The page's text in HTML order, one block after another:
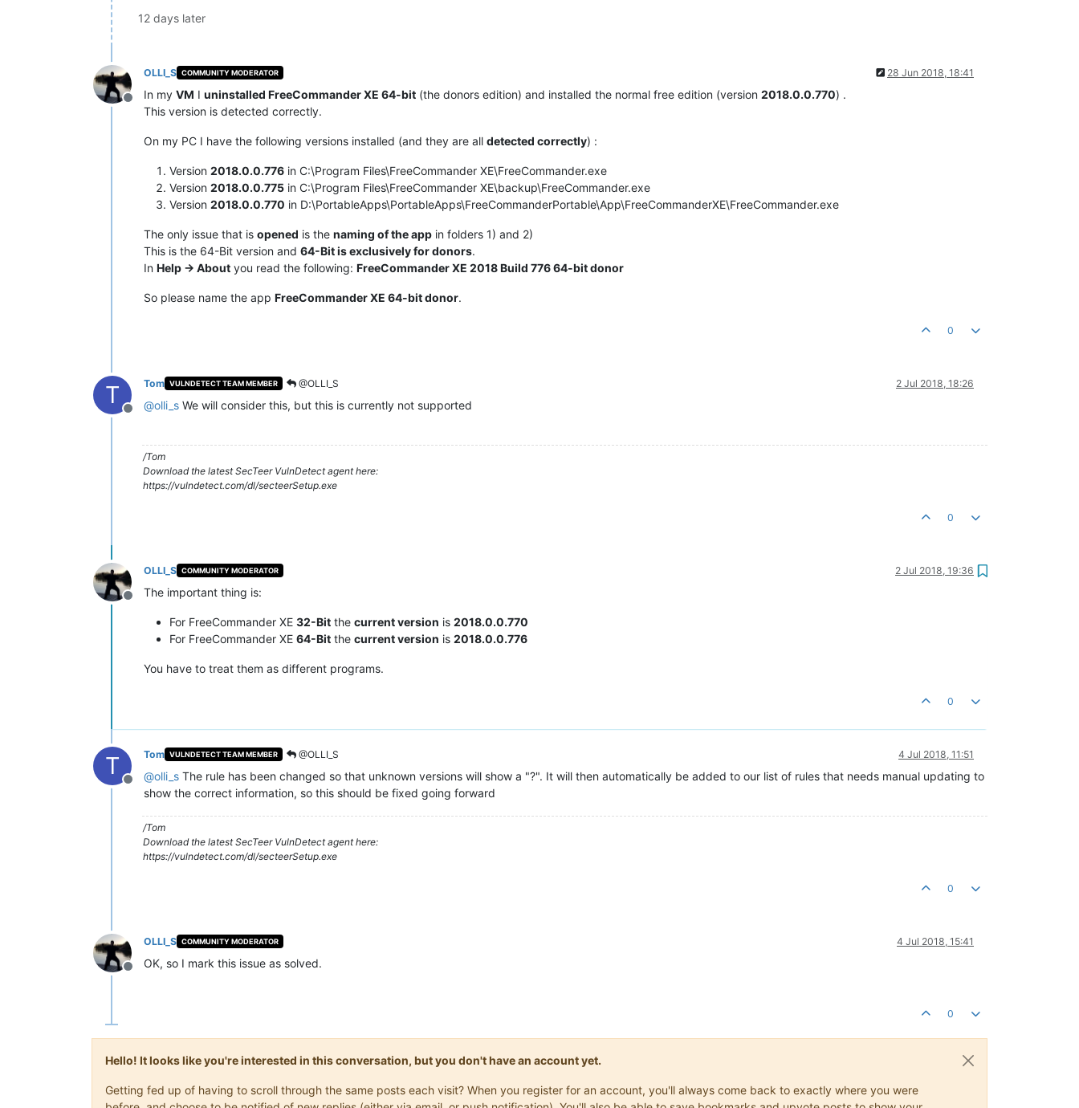
12 days later
Offline
OLLI_S COMMUNITY MODERATOR 28 Jun 2018, 18:41
In my VM I uninstalled FreeCommander XE 64-bit (the donors edition) and installed the normal free edition (version 2018.0.0.770) .
This version is detected correctly.
On my PC I have the following versions installed (and they are all detected correctly) :
Version 2018.0.0.776 in C:\Program Files\FreeCommander XE\FreeCommander.exe
Version 2018.0.0.775 in C:\Program Files\FreeCommander XE\backup\FreeCommander.exe
Version 2018.0.0.770 in D:\PortableApps\PortableApps\FreeCommanderPortable\App\FreeCommanderXE\FreeCommander.exe
The only issue that is opened is the naming of the app in folders 1) and 2)
This is the 64-Bit version and 64-Bit is exclusively for donors.
In Help -> About you read the following: FreeCommander XE 2018 Build 776 64-bit donor
So please name the app FreeCommander XE 64-bit donor.
0
T
Offline
Tom VULNDETECT TEAM MEMBER @OLLI_S 2 Jul 2018, 18:26
@olli_s We will consider this, but this is currently not supported
/Tom
Download the latest SecTeer VulnDetect agent here:
https://vulndetect.com/dl/secteerSetup.exe
0
Offline
OLLI_S COMMUNITY MODERATOR 2 Jul 2018, 19:36
The important thing is:
For FreeCommander XE 32-Bit the current version is 2018.0.0.770
For FreeCommander XE 64-Bit the current version is 2018.0.0.776
You have to treat them as different programs.
0
T
Offline
Tom VULNDETECT TEAM MEMBER @OLLI_S 4 Jul 2018, 11:51
@olli_s The rule has been changed so that unknown versions will show a "?". It will then automatically be added to our list of rules that needs manual updating to
show the correct information, so this should be fixed going forward
/Tom
Download the latest SecTeer VulnDetect agent here:
https://vulndetect.com/dl/secteerSetup.exe
0
Offline
OLLI_S COMMUNITY MODERATOR 4 Jul 2018, 15:41
OK, so I mark this issue as solved.
0
Hello! It looks like you're interested in this conversation, but you don't have an account yet.
Getting fed up of having to scroll through the same posts each visit? When you register for an account, you'll always come back to exactly where you were